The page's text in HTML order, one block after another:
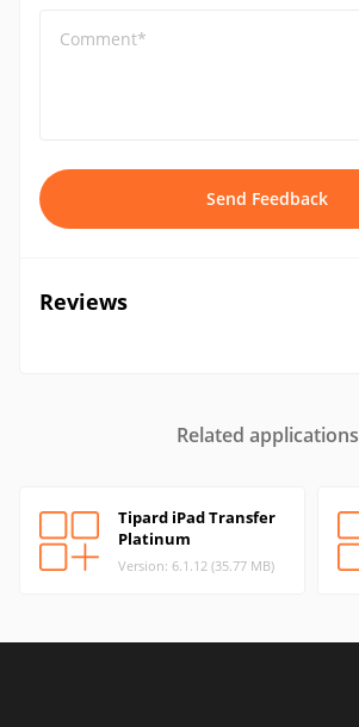
Comment*
Send Feedback
Reviews
Related applications
Tipard iPad Transfer
Platinum
Version: 6.1.12 (35.77 MB)